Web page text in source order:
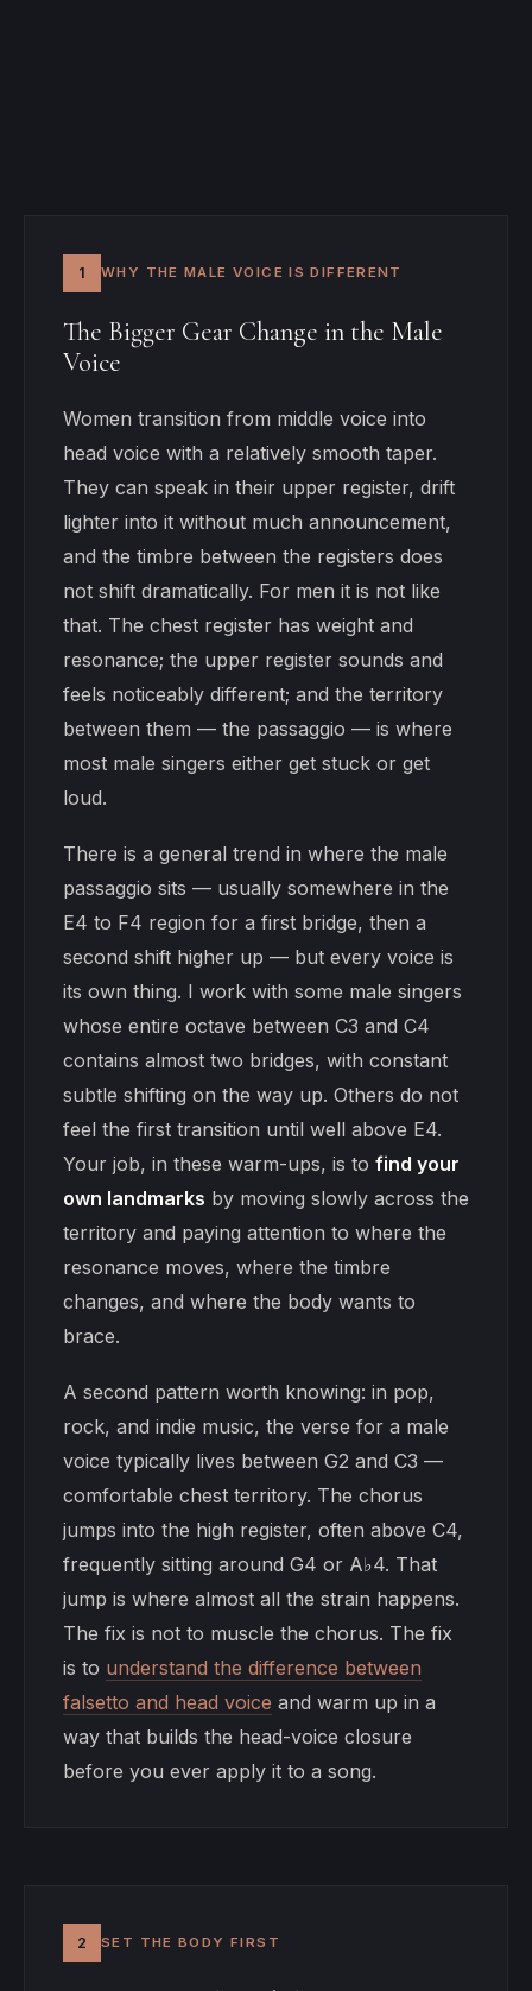
1 WHY THE MALE VOICE IS DIFFERENT
The Bigger Gear Change in the Male
Voice
Women transition from middle voice into
head voice with a relatively smooth taper.
They can speak in their upper register, drift
lighter into it without much announcement,
and the timbre between the registers does
not shift dramatically. For men it is not like
that. The chest register has weight and
resonance; the upper register sounds and
feels noticeably different; and the territory
between them — the passaggio — is where
most male singers either get stuck or get
loud.
There is a general trend in where the male
passaggio sits — usually somewhere in the
E4 to F4 region for a first bridge, then a
second shift higher up — but every voice is
its own thing. I work with some male singers
whose entire octave between C3 and C4
contains almost two bridges, with constant
subtle shifting on the way up. Others do not
feel the first transition until well above E4.
Your job, in these warm-ups, is to find your
own landmarks by moving slowly across the
territory and paying attention to where the
resonance moves, where the timbre
changes, and where the body wants to
brace.
A second pattern worth knowing: in pop,
rock, and indie music, the verse for a male
voice typically lives between G2 and C3 —
comfortable chest territory. The chorus
jumps into the high register, often above C4,
frequently sitting around G4 or A♭4. That
jump is where almost all the strain happens.
The fix is not to muscle the chorus. The fix
is to understand the difference between
falsetto and head voice and warm up in a
way that builds the head-voice closure
before you ever apply it to a song.
2 SET THE BODY FIRST